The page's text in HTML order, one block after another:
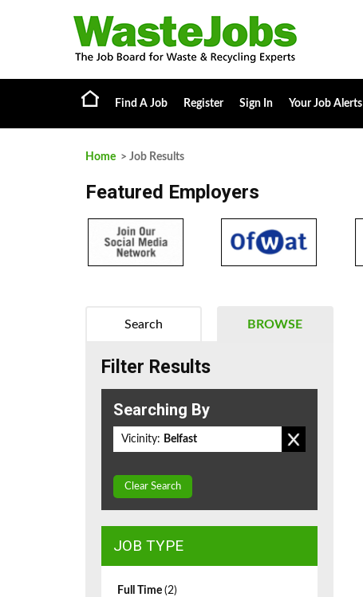
Find A Job Register Sign In Your Job Alerts
Home > Job Results
Featured Employers
BROWSE
Search
Filter Results
Searching By
Vicinity: Belfast
Clear Search
JOB TYPE
Full Time (2)